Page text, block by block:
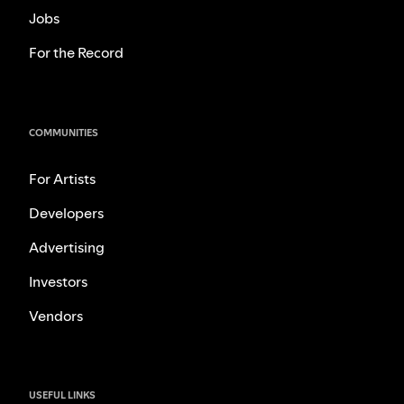
Jobs
For the Record
COMMUNITIES
For Artists
Developers
Advertising
Investors
Vendors
USEFUL LINKS